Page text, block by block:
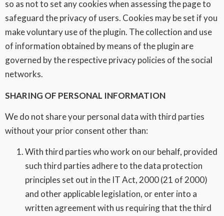
so as not to set any cookies when assessing the page to
safeguard the privacy of users. Cookies may be set if you
make voluntary use of the plugin. The collection and use
of information obtained by means of the plugin are
governed by the respective privacy policies of the social
networks.
SHARING OF PERSONAL INFORMATION
We do not share your personal data with third parties
without your prior consent other than:
With third parties who work on our behalf, provided
such third parties adhere to the data protection
principles set out in the IT Act, 2000 (21 of 2000)
and other applicable legislation, or enter into a
written agreement with us requiring that the third